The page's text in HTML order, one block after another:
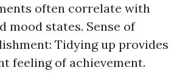
often correlate with
mood states. Sense of
Tidying up provides
feeling of achievement.